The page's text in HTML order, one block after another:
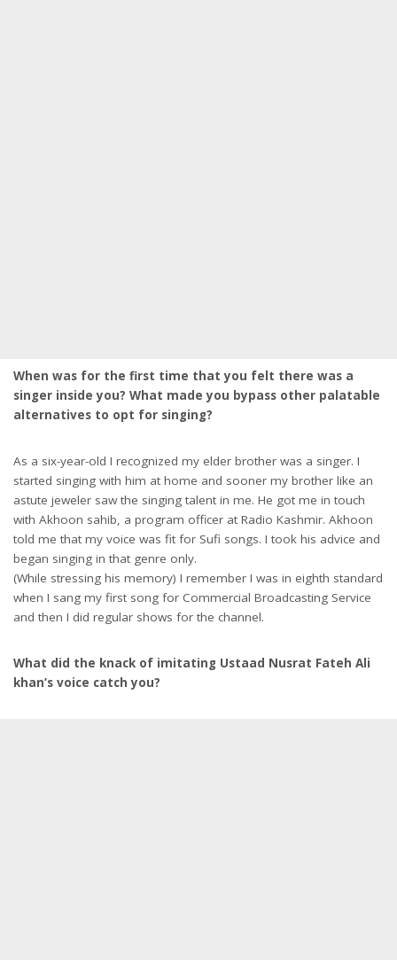
When was for the first time that you felt there was a
singer inside you? What made you bypass other palatable
alternatives to opt for singing?
As a six-year-old I recognized my elder brother was a singer. I
started singing with him at home and sooner my brother like an
astute jeweler saw the singing talent in me. He got me in touch
with Akhoon sahib, a program officer at Radio Kashmir. Akhoon
told me that my voice was fit for Sufi songs. I took his advice and
began singing in that genre only.
(While stressing his memory) I remember I was in eighth standard
when I sang my first song for Commercial Broadcasting Service
and then I did regular shows for the channel.
What did the knack of imitating Ustaad Nusrat Fateh Ali
khan’s voice catch you?